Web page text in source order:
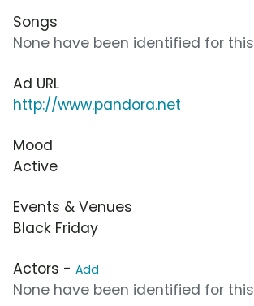
Songs
None have been identified for
Ad URL
http://www.pandora.net
Mood
Active
Events & Venues
Black Friday
Actors - Add
None have been identified for